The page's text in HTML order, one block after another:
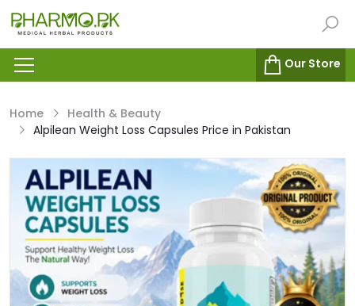
Our Store
Home
Health & Beauty
Alpilean Weight Loss Capsules Price in Pakistan